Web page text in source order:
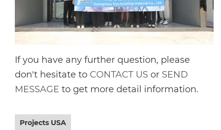
If you have any further question, please
don't hesitate to CONTACT US or SEND
MESSAGE to get more detail information.
Projects USA